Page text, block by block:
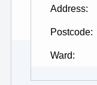
Address
Postcode
Ward